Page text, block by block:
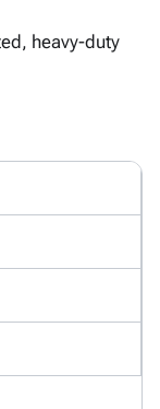
heavy-duty